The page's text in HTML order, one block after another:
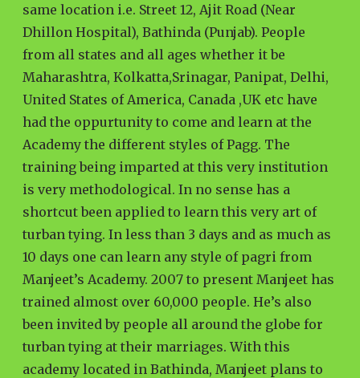
same location i.e. Street 12, Ajit Road (Near
Dhillon Hospital), Bathinda (Punjab). People
from all states and all ages whether it be
Maharashtra, Kolkatta,Srinagar, Panipat, Delhi,
United States of America, Canada ,UK etc have
had the oppurtunity to come and learn at the
Academy the different styles of Pagg. The
training being imparted at this very institution
is very methodological. In no sense has a
shortcut been applied to learn this very art of
turban tying. In less than 3 days and as much as
10 days one can learn any style of pagri from
Manjeet’s Academy. 2007 to present Manjeet has
trained almost over 60,000 people. He’s also
been invited by people all around the globe for
turban tying at their marriages. With this
academy located in Bathinda, Manjeet plans to